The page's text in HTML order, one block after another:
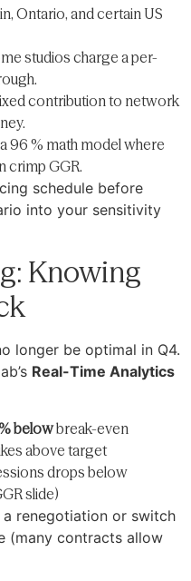
Ontario, and certain US
studios charge a per-
contribution to network
96 % math model where
crimp GGR.
schedule before
into your sensitivity
Knowing
longer be optimal in Q4.
Real-Time Analytics
belowbreak-even
above target
drops below
slide)
renegotiation or switch
(many contracts allow